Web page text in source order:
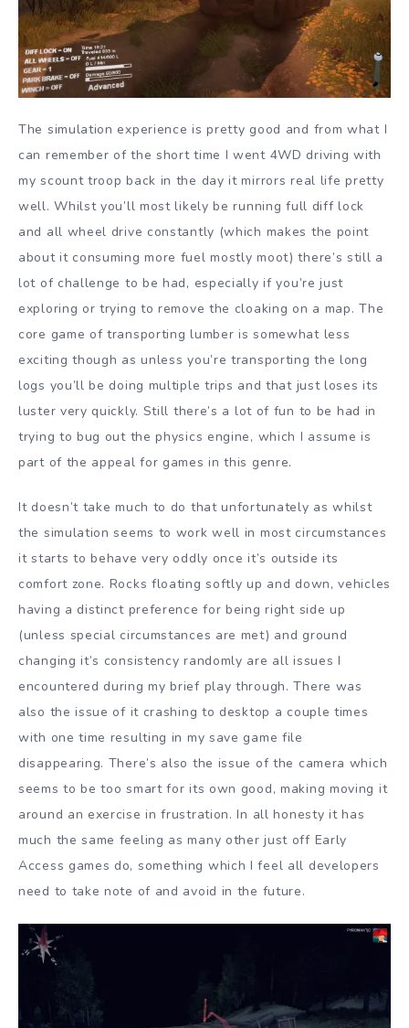
The simulation experience is pretty good and from what I
can remember of the short time I went 4WD driving with
my scount troop back in the day it mirrors real life pretty
well. Whilst you’ll most likely be running full diff lock
and all wheel drive constantly (which makes the point
about it consuming more fuel mostly moot) there’s still a
lot of challenge to be had, especially if you’re just
exploring or trying to remove the cloaking on a map. The
core game of transporting lumber is somewhat less
exciting though as unless you’re transporting the long
logs you’ll be doing multiple trips and that just loses its
luster very quickly. Still there’s a lot of fun to be had in
trying to bug out the physics engine, which I assume is
part of the appeal for games in this genre.
It doesn’t take much to do that unfortunately as whilst
the simulation seems to work well in most circumstances
it starts to behave very oddly once it’s outside its
comfort zone. Rocks floating softly up and down, vehicles
having a distinct preference for being right side up
(unless special circumstances are met) and ground
changing it’s consistency randomly are all issues I
encountered during my brief play through. There was
also the issue of it crashing to desktop a couple times
with one time resulting in my save game file
disappearing. There’s also the issue of the camera which
seems to be too smart for its own good, making moving it
around an exercise in frustration. In all honesty it has
much the same feeling as many other just off Early
Access games do, something which I feel all developers
need to take note of and avoid in the future.